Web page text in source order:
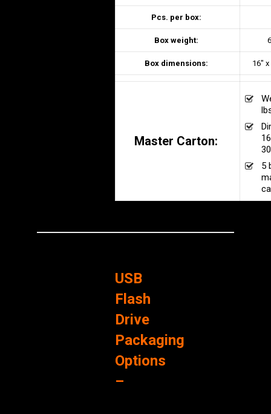
Pcs. per box:
Box weight:
Box dimensions: 16″
Master Carton:
5
USB
Flash
Drive
Packaging
Options
–